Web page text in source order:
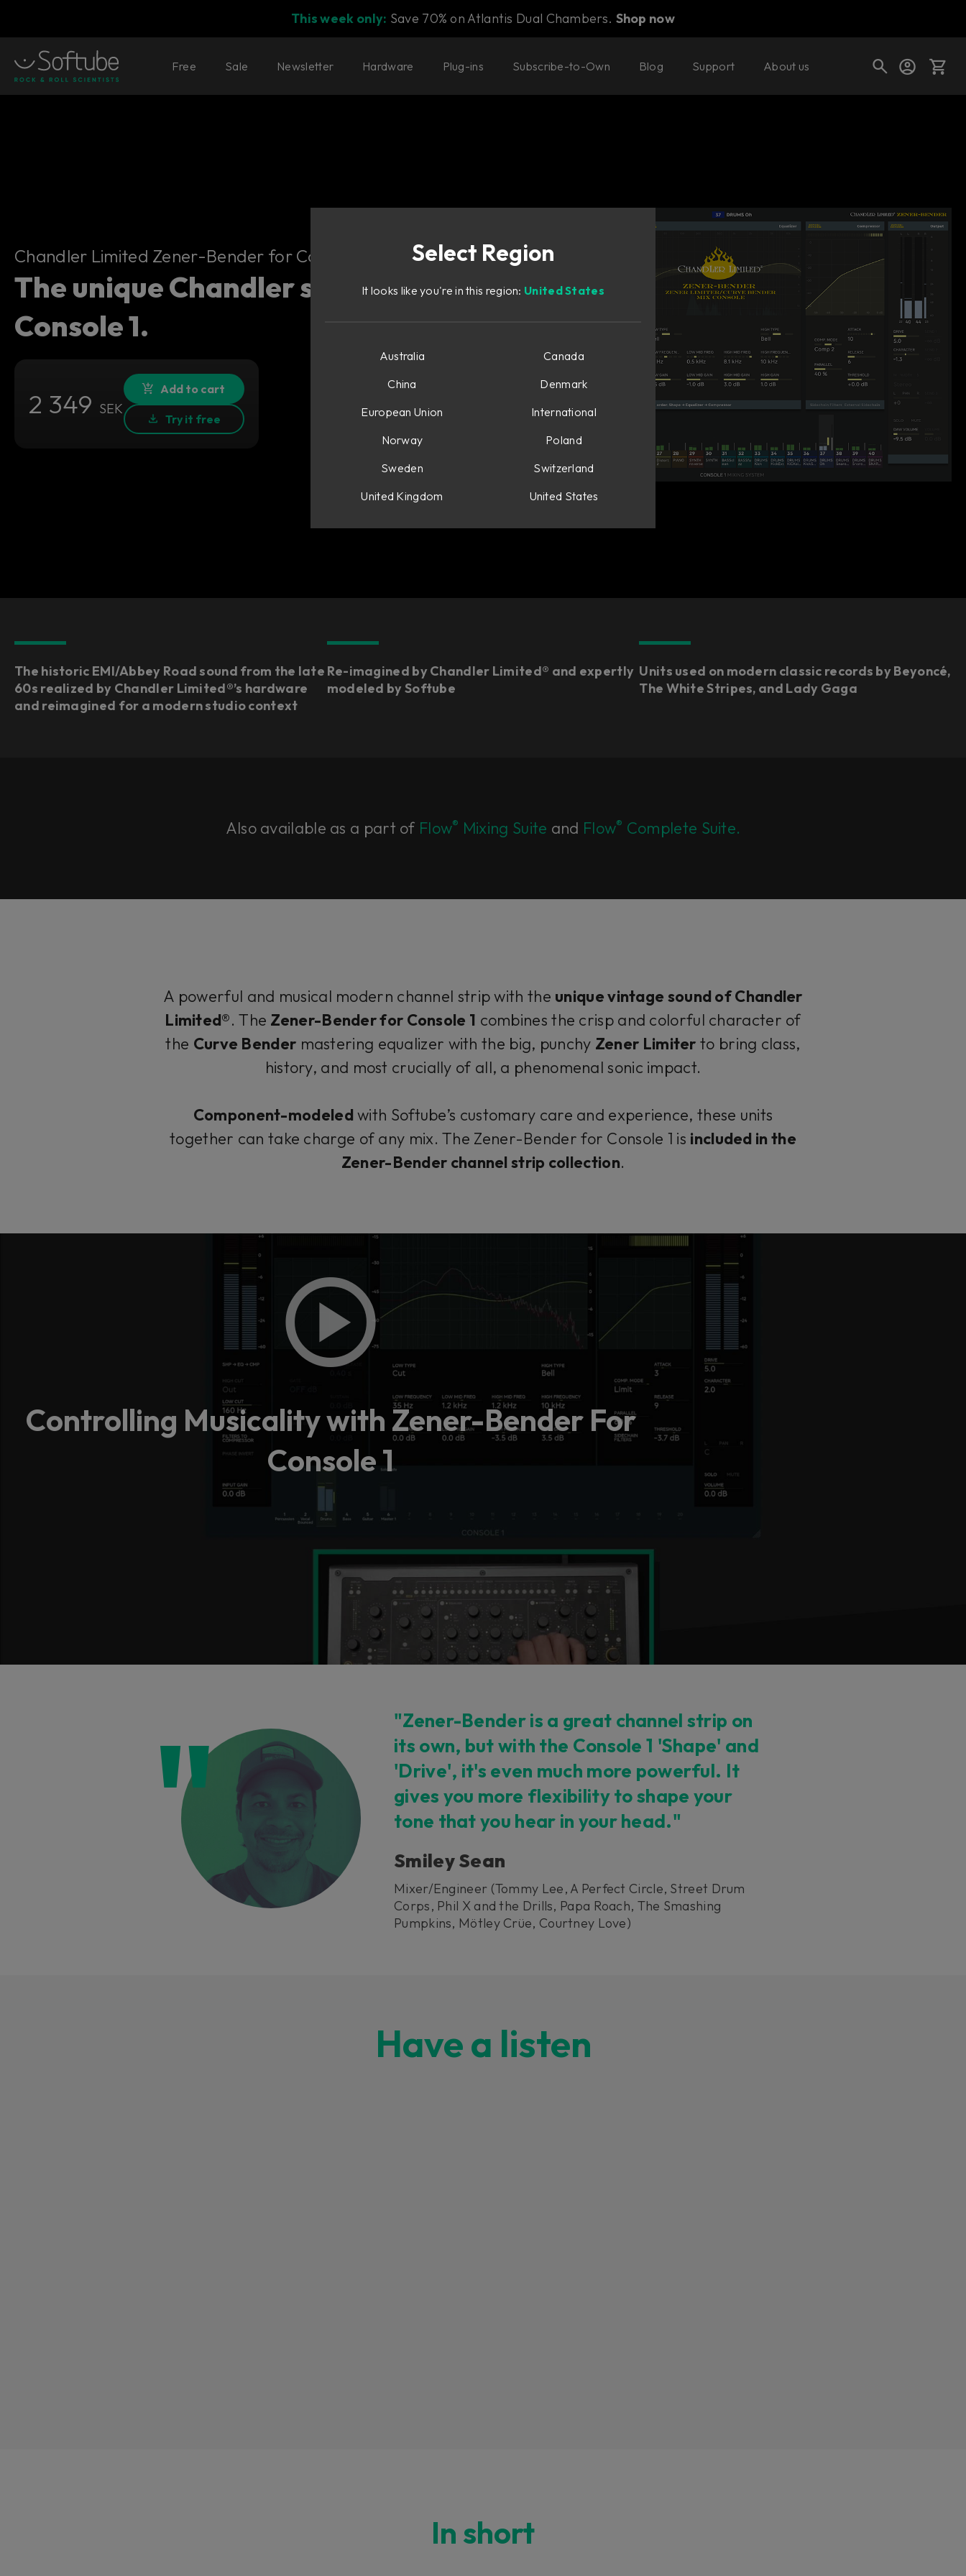
This week only: Save 70% on Atlantis Dual Chambers. Shop now
Your cart is empty
Ready to fill your cart with awesome
Free Sale Newsletter Hardware Plug-ins Subscribe-to-Own Blog Support About us
Chandler Limited Zener-Bender for Console 1 Buy now Try it free
Chandler Limited Zener-Bender for Console 1
The unique Chandler sound for
Console 1.
2 349 SEK
Add to cart
Try it free
The historic EMI/Abbey Road sound from the late
60s realized by Chandler Limited®’s hardware
and reimagined for a modern studio context
Re-imagined by Chandler Limited® and expertly
modeled by Softube
Units used on modern classic records by Beyoncé,
The White Stripes, and Lady Gaga
Also available as a part of Flow® Mixing Suite and Flow® Complete Suite.
A powerful and musical modern channel strip with the unique vintage sound of Chandler
Limited®. The Zener-Bender for Console 1 combines the crisp and colorful character of
the Curve Bender mastering equalizer with the big, punchy Zener Limiter to bring class,
history, and most crucially of all, a phenomenal sonic impact.
Component-modeled with Softube’s customary care and experience, these units
together can take charge of any mix. The Zener-Bender for Console 1 is included in the
Zener-Bender channel strip collection.
Controlling Musicality with Zener-Bender For
Console 1
"Zener-Bender is a great channel strip on
its own, but with the Console 1 'Shape' and
'Drive', it's even much more powerful. It
gives you more flexibility to shape your
tone that you hear in your head."
Smiley Sean
Mixer/Engineer (Tommy Lee, A Perfect Circle, Street Drum
Corps, Phil X and the Drills, Papa Roach, The Smashing
Pumpkins, Mötley Crüe, Courtney Love)
Have a listen
Loading this content may result in cookies being placed by a partner vendor. In
In short
Select Region
It looks like you're in this region: United States
Australia
Canada
China
Denmark
European Union
International
Norway
Poland
Sweden
Switzerland
United Kingdom
United States